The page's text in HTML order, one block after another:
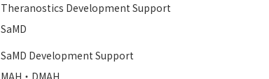
Theranostics Development Support
SaMD
SaMD Development Support​
MAH・DMAH